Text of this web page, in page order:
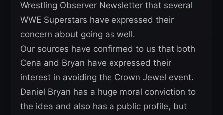
Wrestling Observer Newsletter that several
WWE Superstars have expressed their
concern about going as well.
Our sources have confirmed to us that both
Cena and Bryan have expressed their
interest in avoiding the Crown Jewel event.
Daniel Bryan has a huge moral conviction to
the idea and also has a public profile, but